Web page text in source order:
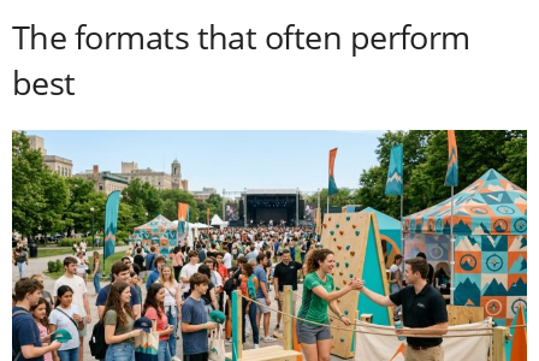
The formats that often perform
best